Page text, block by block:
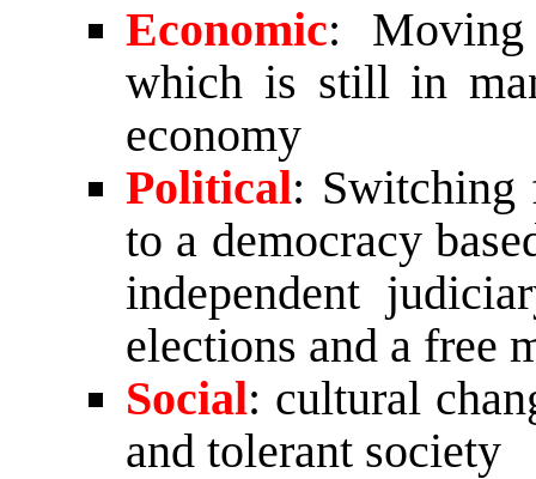
Economic: Moving
which is still in
economy
Political: Switching
to a democracy
independent
elections and a free
Social: cultural
and tolerant society